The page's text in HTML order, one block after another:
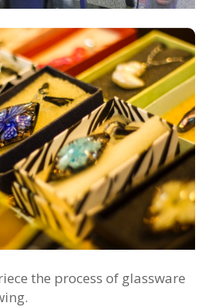
the process of glassware